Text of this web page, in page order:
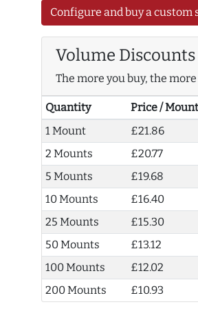
Configure and buy a custom
Volume Discounts
The more you buy, the
Quantity Price / Mount
1 Mount
£21.86
2 Mounts
£20.77
5 Mounts
£19.68
10 Mounts
£16.40
25 Mounts
£15.30
50 Mounts
£13.12
100 Mounts
£12.02
200 Mounts
£10.93